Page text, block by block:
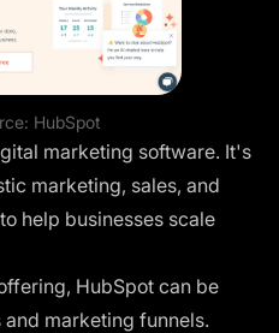
HubSpot
marketing software. It's
marketing, sales, and
help businesses scale
HubSpot can be
marketing funnels.